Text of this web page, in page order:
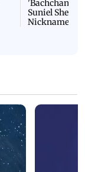
'Bachchan
Suniel Shetty
Nickname |